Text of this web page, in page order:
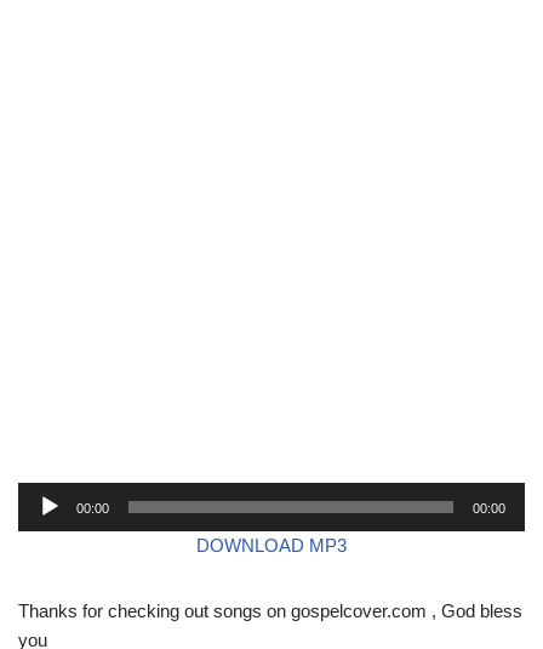
o
P
00:00 00:00
DOWNLOAD MP3
Thanks for checking out songs on gospelcover.com , God bless
you